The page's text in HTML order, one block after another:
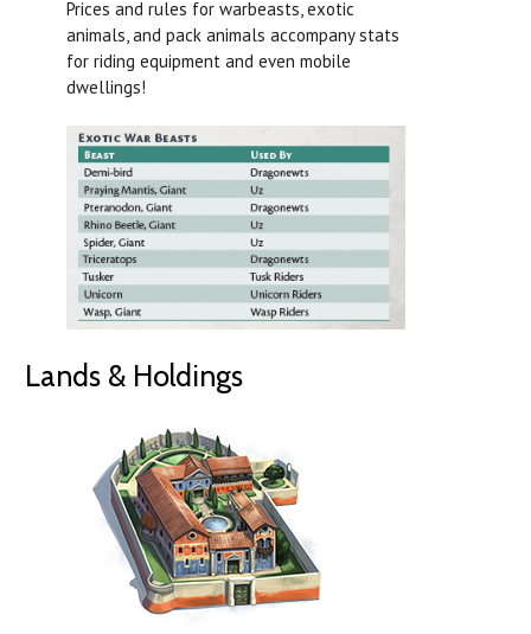
Prices and rules for warbeasts, exotic
animals, and pack animals accompany stats
for riding equipment and even mobile
dwellings!
Lands & Holdings